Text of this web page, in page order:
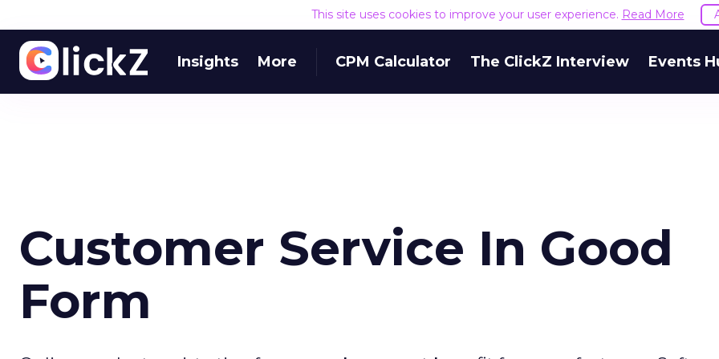
This site uses cookies to improve your user experience. Read More
Insights More CPM Calculator The ClickZ Interview Events
Customer Service In Good
Form